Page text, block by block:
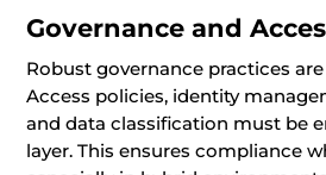
Governance and
Robust governance practices
Access policies, identity
and data classification must be
layer. This ensures compliance